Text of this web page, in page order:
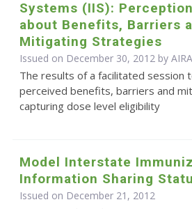
Systems (IIS):
about Benefits, Barriers
Mitigating Strategies
Issued on December 30, 2012 by AIRA
The results of a facilitated session
perceived benefits, barriers and
capturing dose level eligibility
Model Interstate
Information Sharing
Issued on December 21, 2012